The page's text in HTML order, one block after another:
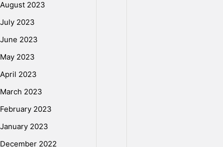
August 2023
July 2023
June 2023
May 2023
April 2023
March 2023
February 2023
January 2023
December 2022